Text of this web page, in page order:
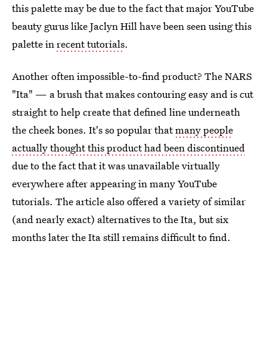
this palette may be due to the fact that major YouTube
beauty gurus like Jaclyn Hill have been seen using this
palette inrecent tutorials.
Another often impossible-to-find product? The NARS
"Ita" — a brush that makes contouring easy and is cut
straight to help create that defined line underneath
the cheek bones. It's so popular thatmany people
actually thought this product had been discontinued
due to the fact that it was unavailable virtually
everywhere after appearing in many YouTube
tutorials. The article also offered a variety of similar
(and nearly exact) alternatives to the Ita, but six
months later the Ita still remains difficult to find.